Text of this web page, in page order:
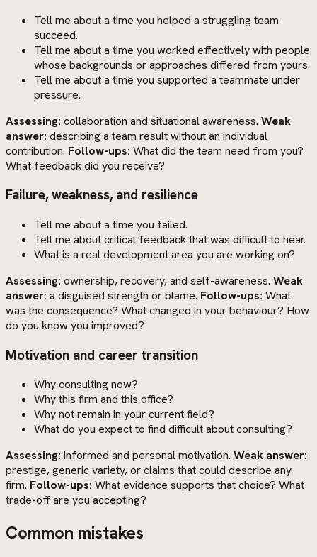
Tell me about a time you helped a struggling team
succeed.
Tell me about a time you worked effectively with people
whose backgrounds or approaches differed from yours.
Tell me about a time you supported a teammate under
pressure.
Assessing: collaboration and situational awareness. Weak
answer: describing a team result without an individual
contribution. Follow-ups: What did the team need from you?
What feedback did you receive?
Failure, weakness, and resilience
Tell me about a time you failed.
Tell me about critical feedback that was difficult to hear.
What is a real development area you are working on?
Assessing: ownership, recovery, and self-awareness. Weak
answer: a disguised strength or blame. Follow-ups: What
was the consequence? What changed in your behaviour? How
do you know you improved?
Motivation and career transition
Why consulting now?
Why this firm and this office?
Why not remain in your current field?
What do you expect to find difficult about consulting?
Assessing: informed and personal motivation. Weak answer:
prestige, generic variety, or claims that could describe any
firm. Follow-ups: What evidence supports that choice? What
trade-off are you accepting?
Common mistakes